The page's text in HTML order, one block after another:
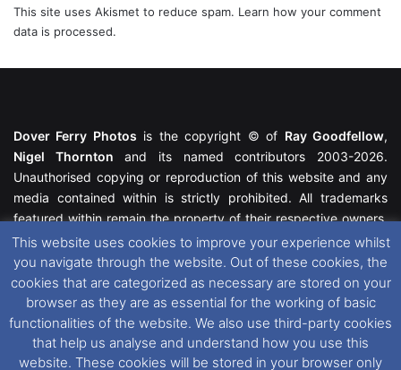
This site uses Akismet to reduce spam. Learn how your comment
data is processed.
Dover Ferry Photos is the copyright © of Ray Goodfellow,
Nigel Thornton and its named contributors 2003-2026.
Unauthorised copying or reproduction of this website and any
media contained within is strictly prohibited. All trademarks
featured within remain the property of their respective owners.
All rights reserved. For further information please see our
Website Disclaimer.
This website uses cookies. If you wish to change your cookie
preferences, you can via ourCookie Consent options. For
further information in regards to cookies and privacy please see
ourCookieandPrivacy Policies.
This website uses cookies to improve your experience whilst
you navigate through the website. Out of these cookies, the
cookies that are categorized as necessary are stored on your
browser as they are as essential for the working of basic
functionalities of the website. We also use third-party cookies
that help us analyse and understand how you use this
website. These cookies will be stored in your browser only